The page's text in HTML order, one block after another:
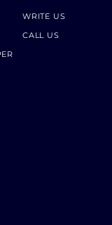
WRITE US
CALL US